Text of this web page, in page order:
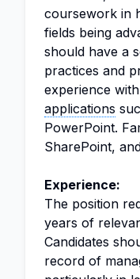
coursework in
fields being
should have a
practices and
experience
applications
PowerPoint.
SharePoint,
Experience:
The position
years of
Candidates
record of